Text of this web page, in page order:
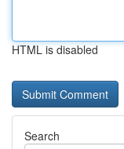
HTML is disabled
Search